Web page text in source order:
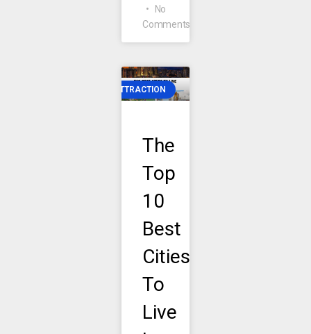
No
Comments
ATTRACTION
The
Top
10
Best
Cities
To
Live